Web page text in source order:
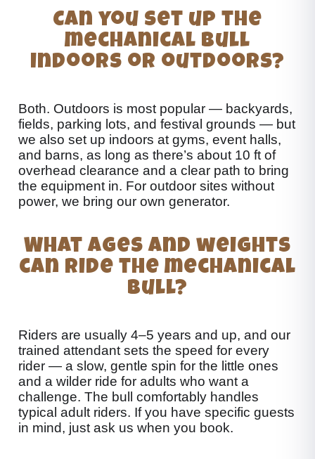
Can you set up the
mechanical bull
indoors or outdoors?
Both. Outdoors is most popular — backyards,
fields, parking lots, and festival grounds — but
we also set up indoors at gyms, event halls,
and barns, as long as there’s about 10 ft of
overhead clearance and a clear path to bring
the equipment in. For outdoor sites without
power, we bring our own generator.
What ages and weights
can ride the mechanical
bull?
Riders are usually 4–5 years and up, and our
trained attendant sets the speed for every
rider — a slow, gentle spin for the little ones
and a wilder ride for adults who want a
challenge. The bull comfortably handles
typical adult riders. If you have specific guests
in mind, just ask us when you book.